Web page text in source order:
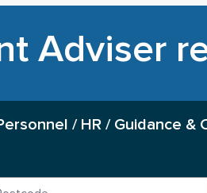
Adviser
/ HR / Guidance